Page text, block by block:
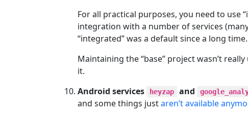
For all practical purposes, you need to use
integration with a number of services
“integrated” was a default since a long time.
Maintaining the “base” project wasn’t
it.
Android services
heyzap and
and some things justaren’t available